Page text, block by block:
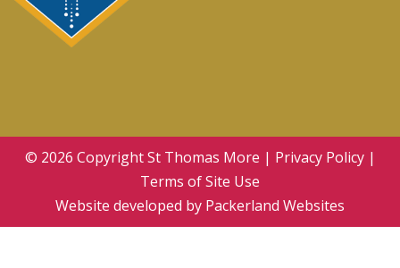
© 2026 CopyrightSt Thomas More | Privacy Policy|
Terms of Site Use
Website developed by Packerland Websites